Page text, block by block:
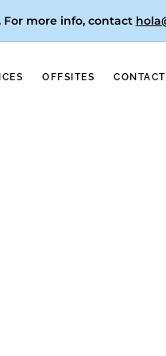
For more info, contact
OFFSITES CONTACT